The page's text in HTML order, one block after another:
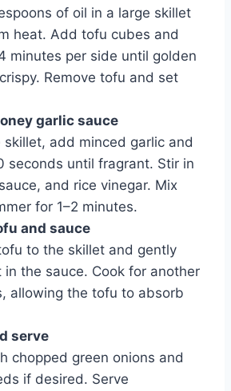
of oil in a large skillet
heat. Add tofu cubes and
minutes per side until golden
Remove tofu and set
garlic sauce
skillet, add minced garlic and
seconds until fragrant. Stir in
and rice vinegar. Mix
for 1–2 minutes.
and sauce
to the skillet and gently
the sauce. Cook for another
allowing the tofu to absorb
serve
chopped green onions and
if desired. Serve